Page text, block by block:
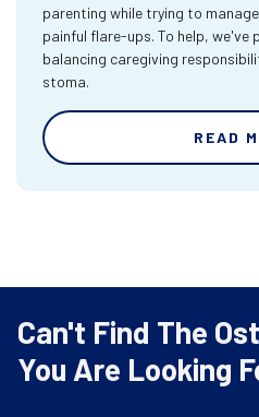
parenting while trying to
painful flare-ups. To help, we've
balancing caregiving
stoma.
READ
Can't Find The
You Are Looking